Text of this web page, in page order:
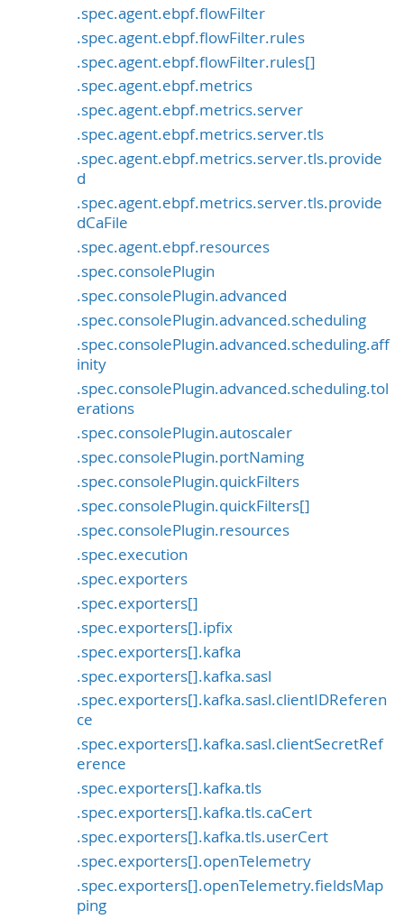
.spec.agent.ebpf.flowFilter
.spec.agent.ebpf.flowFilter.rules
.spec.agent.ebpf.flowFilter.rules[]
.spec.agent.ebpf.metrics
.spec.agent.ebpf.metrics.server
.spec.agent.ebpf.metrics.server.tls
.spec.agent.ebpf.metrics.server.tls.provide
d
.spec.agent.ebpf.metrics.server.tls.provide
dCaFile
.spec.agent.ebpf.resources
.spec.consolePlugin
.spec.consolePlugin.advanced
.spec.consolePlugin.advanced.scheduling
.spec.consolePlugin.advanced.scheduling.aff
inity
.spec.consolePlugin.advanced.scheduling.tol
erations
.spec.consolePlugin.autoscaler
.spec.consolePlugin.portNaming
.spec.consolePlugin.quickFilters
.spec.consolePlugin.quickFilters[]
.spec.consolePlugin.resources
.spec.execution
.spec.exporters
.spec.exporters[]
.spec.exporters[].ipfix
.spec.exporters[].kafka
.spec.exporters[].kafka.sasl
.spec.exporters[].kafka.sasl.clientIDReferen
ce
.spec.exporters[].kafka.sasl.clientSecretRef
erence
.spec.exporters[].kafka.tls
.spec.exporters[].kafka.tls.caCert
.spec.exporters[].kafka.tls.userCert
.spec.exporters[].openTelemetry
.spec.exporters[].openTelemetry.fieldsMap
ping